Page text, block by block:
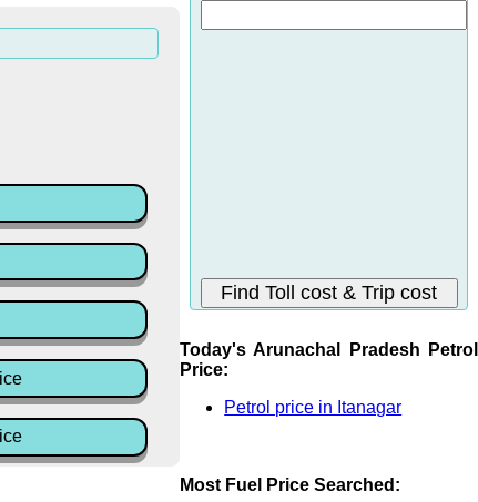
Today's Arunachal Pradesh Petrol
Price:
Petrol price in Itanagar
Most Fuel Price Searched: